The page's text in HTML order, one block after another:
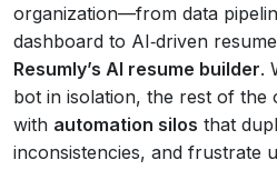
organization—from data
dashboard to AI‑driven
Resumly’s AI resume builder.
bot in isolation, the rest of the
with automation silos that
inconsistencies, and frustrate